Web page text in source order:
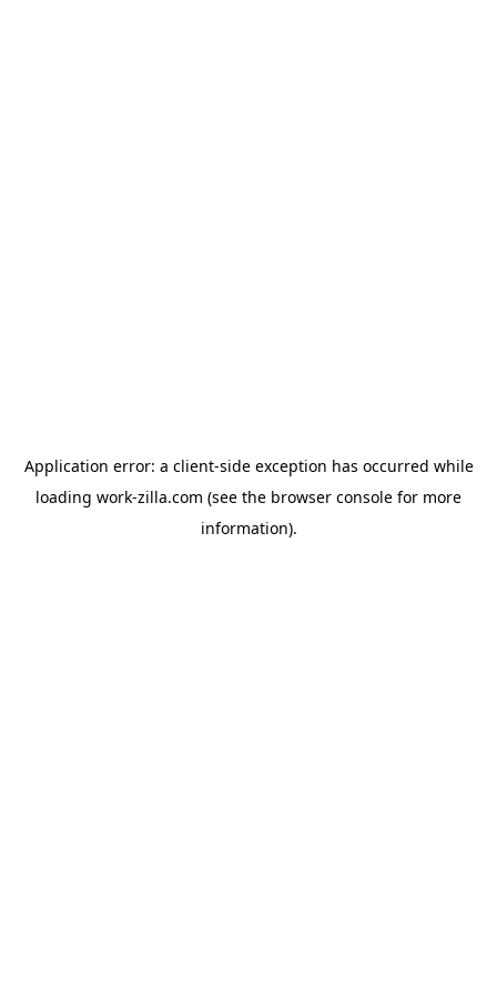
Application error: a client-side exception has occurred while
loading work-zilla.com (see the browser console for more
information).